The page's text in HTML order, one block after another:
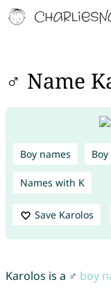
♂ Name
Boy names
Names with K
Save Karolos
Karolos is a ♂ boy